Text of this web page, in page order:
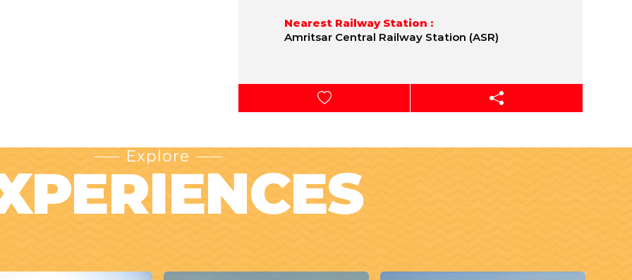
Nearest Railway Station :
Amritsar Central Railway Station (ASR)
Explore